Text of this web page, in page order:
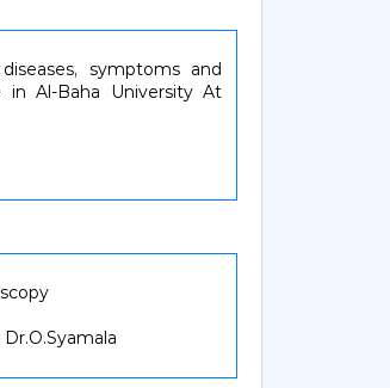
symptoms and
in Al-Baha University At